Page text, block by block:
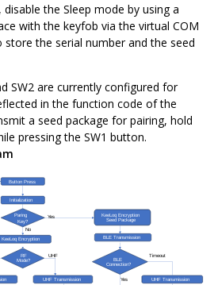
the Sleep mode by using a
with the keyfob via the virtual COM
store the serial number and the seed
SW2 are currently configured for
in the function code of the
a seed package for pairing, hold
pressing the SW1 button.